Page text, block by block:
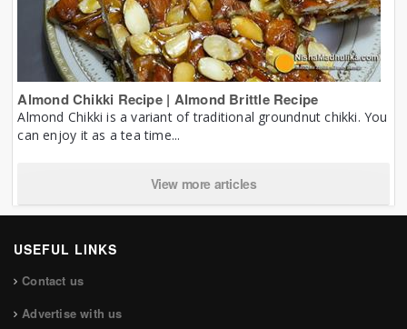
Almond Chikki Recipe | Almond Brittle Recipe
Almond Chikki is a variant of traditional groundnut chikki. You
can enjoy it as a tea time...
View more articles
USEFUL LINKS
Contact us
Advertise with us